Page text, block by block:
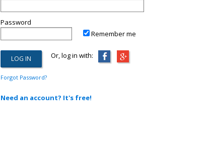
Password
Remember me
Or, log in with:
Forgot Password?
Need an account? It's free!